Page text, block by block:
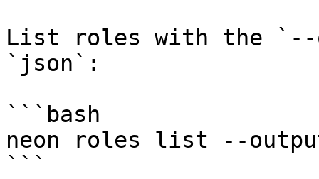
List roles with the `--
`json`:
```bash
neon roles list --
```